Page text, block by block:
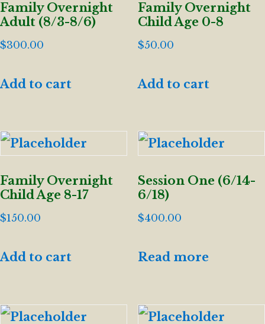
Family Overnight
Adult (8/3-8/6)
$300.00
Add to cart
Family Overnight
Child Age 0-8
$50.00
Add to cart
Family Overnight
Child Age 8-17
$150.00
Add to cart
Session One (6/14-
6/18)
$400.00
Read more